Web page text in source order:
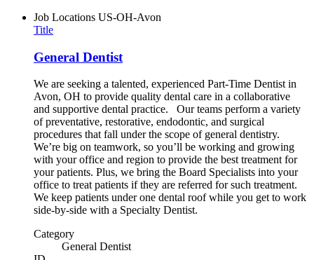
Job Locations US-OH-Avon
Title
General Dentist
We are seeking a talented, experienced Part-Time Dentist in
Avon, OH to provide quality dental care in a collaborative
and supportive dental practice. Our teams perform a variety
of preventative, restorative, endodontic, and surgical
procedures that fall under the scope of general dentistry.
We’re big on teamwork, so you’ll be working and growing
with your office and region to provide the best treatment for
your patients. Plus, we bring the Board Specialists into your
office to treat patients if they are referred for such treatment.
We keep patients under one dental roof while you get to work
side-by-side with a Specialty Dentist.
Category
General Dentist